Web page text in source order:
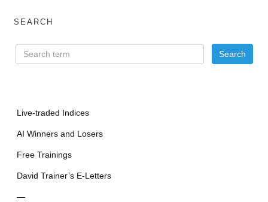
SEARCH
Live-traded Indices
AI Winners and Losers
Free Trainings
David Trainer’s E-Letters
—